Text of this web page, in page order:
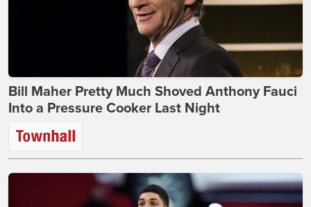
Bill Maher Pretty Much Shoved Anthony Fauci
Into a Pressure Cooker Last Night